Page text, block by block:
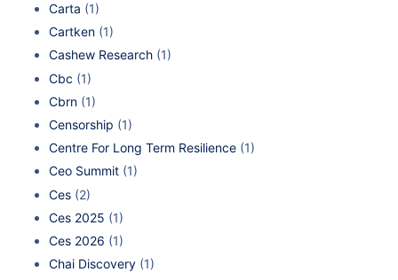
Carta (1)
Cartken (1)
Cashew Research (1)
Cbc (1)
Cbrn (1)
Censorship (1)
Centre For Long Term Resilience (1)
Ceo Summit (1)
Ces (2)
Ces 2025 (1)
Ces 2026 (1)
Chai Discovery (1)